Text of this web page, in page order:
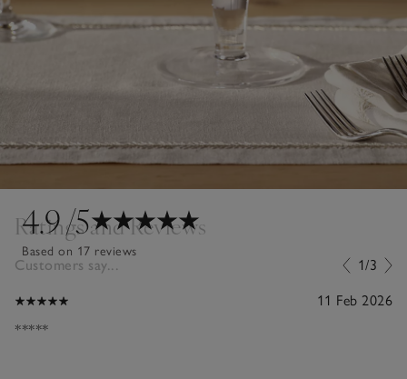
4.9/5
Based on 17 reviews
Ratings and Reviews
Customers say... 1/3
11 Feb 2026
*****